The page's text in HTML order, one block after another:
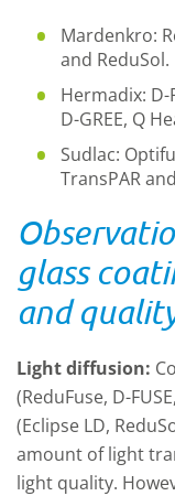
Mardenkro:
and ReduSol.
Hermadix: D-
D-GREE, Q
Sudlac:
TransPAR
glass
and
Light diffusion:
(ReduFuse, D-
(Eclipse LD,
amount of light
light quality.